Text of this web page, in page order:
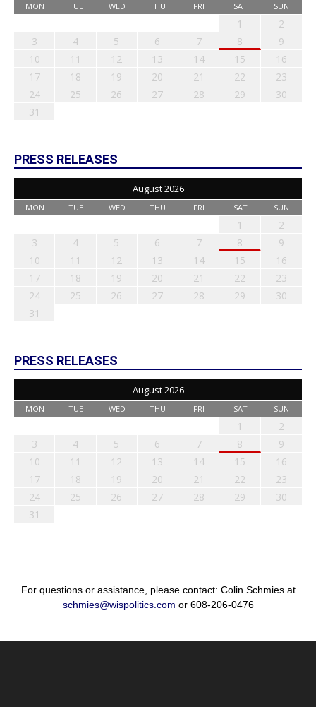
MON TUE WED THU FRI SAT SUN
1
2
3
4 5 6 7 8
9
10
11 12 13 14 15
16
17
18 19 20 21 22
23
24
25 26 27 28 29
30
31
PRESS RELEASES
August 2026
MON TUE WED THU FRI SAT SUN
1
2
3
4 5 6 7 8
9
10
11 12 13 14 15
16
17
18 19 20 21 22
23
24
25 26 27 28 29
30
31
PRESS RELEASES
August 2026
MON TUE WED THU FRI SAT SUN
1
2
3
4 5 6 7 8
9
10
11 12 13 14 15
16
17
18 19 20 21 22
23
24
25 26 27 28 29
30
31
For questions or assistance, please contact: Colin Schmies at
schmies@wispolitics.com or 608-206-0476